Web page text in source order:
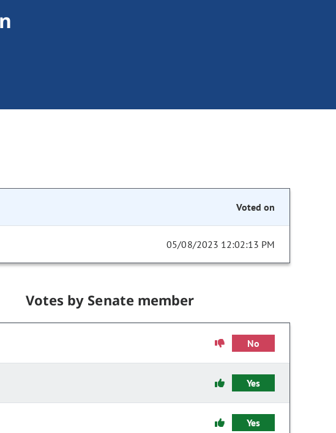
Voted on
05/08/2023 12:02:13 PM
Votes by Senate member
No
Yes
Yes